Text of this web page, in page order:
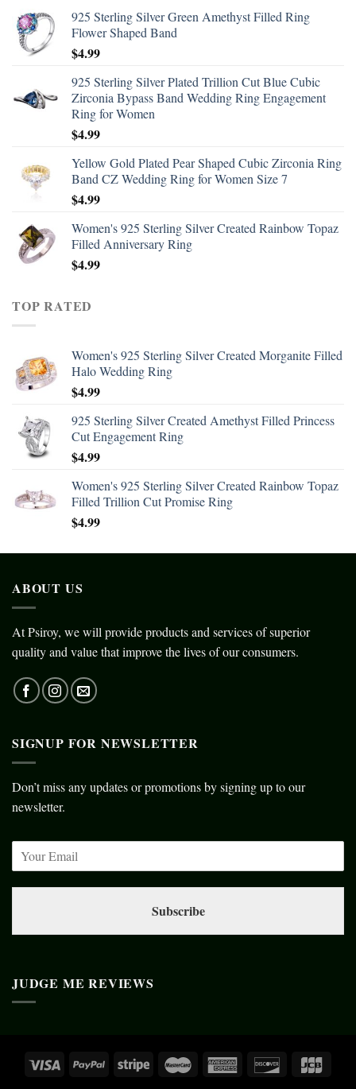
925 Sterling Silver Green Amethyst Filled Ring
Flower Shaped Band
$4.99
925 Sterling Silver Plated Trillion Cut Blue Cubic
Zirconia Bypass Band Wedding Ring Engagement
Ring for Women
$4.99
Yellow Gold Plated Pear Shaped Cubic Zirconia Ring
Band CZ Wedding Ring for Women Size 7
$4.99
Women's 925 Sterling Silver Created Rainbow Topaz
Filled Anniversary Ring
$4.99
TOP RATED
Women's 925 Sterling Silver Created Morganite Filled
Halo Wedding Ring
$4.99
925 Sterling Silver Created Amethyst Filled Princess
Cut Engagement Ring
$4.99
Women's 925 Sterling Silver Created Rainbow Topaz
Filled Trillion Cut Promise Ring
$4.99
ABOUT US
At Psiroy, we will provide products and services of superior
quality and value that improve the lives of our consumers.
SIGNUP FOR NEWSLETTER
Don’t miss any updates or promotions by signing up to our
newsletter.
Subscribe
JUDGE ME REVIEWS